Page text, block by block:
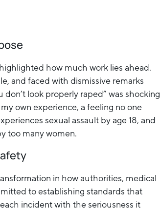
how much work lies ahead.
and faced with dismissive remarks
don’t look properly raped” was shocking
own experience, a feeling no one
sexual assault by age 18, and
too many women.
in how authorities, medical
to establishing standards that
incident with the seriousness it